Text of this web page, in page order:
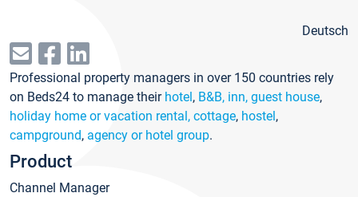
Deutsch
Professional property managers in over 150 countries rely
on Beds24 to manage their hotel, B&B, inn, guest house,
holiday home or vacation rental, cottage, hostel,
campground, agency or hotel group.
Product
Channel Manager